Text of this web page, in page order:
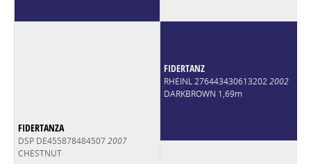
FIDERTANZA
DSP DE4558784845072007
CHESTNUT
FIDERTANZ
RHEINL 2764434306132022002
DARKBROWN 1,69m